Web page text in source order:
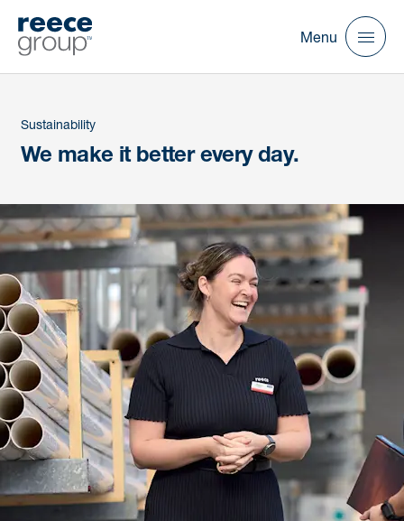
Menu
Sustainability
We make it better every day.